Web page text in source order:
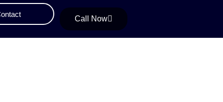
Call Now